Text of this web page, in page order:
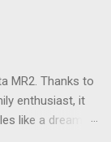
button
the
spudger tool to
Do not use the
as it is not
MR2. Thanks to
enthusiast, it
like a dream.